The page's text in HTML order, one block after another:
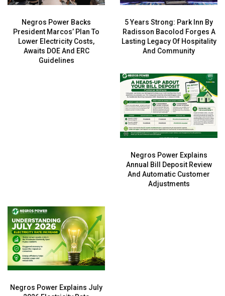
Negros Power Backs
President Marcos’ Plan To
Lower Electricity Costs,
Awaits DOE And ERC
Guidelines
5 Years Strong: Park Inn By
Radisson Bacolod Forges A
Lasting Legacy Of Hospitality
And Community
Negros Power Explains
Annual Bill Deposit Review
And Automatic Customer
Adjustments
Negros Power Explains July